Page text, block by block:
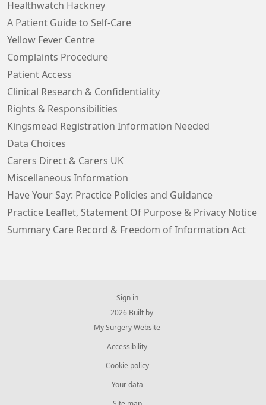
Healthwatch Hackney
A Patient Guide to Self-Care
Yellow Fever Centre
Complaints Procedure
Patient Access
Clinical Research & Confidentiality
Rights & Responsibilities
Kingsmead Registration Information Needed
Data Choices
Carers Direct & Carers UK
Miscellaneous Information
Have Your Say: Practice Policies and Guidance
Practice Leaflet, Statement Of Purpose & Privacy Notice
Summary Care Record & Freedom of Information Act
Sign in
© 2026 Built by
My Surgery Website
Accessibility
Cookie policy
Your data